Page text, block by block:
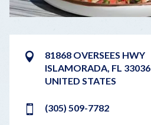
81868 OVERSEES HWY
ISLAMORADA, FL 33036
UNITED STATES
(305) 509-7782